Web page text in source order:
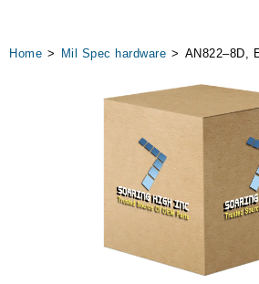
Home > Mil Spec hardware > AN822–8D,